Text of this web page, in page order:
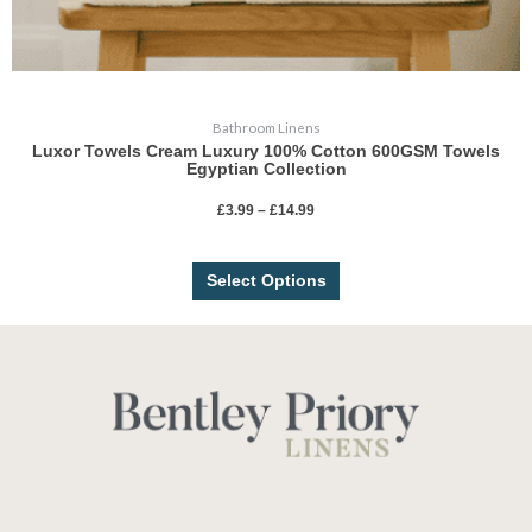
Bathroom Linens
Luxor Towels Cream Luxury 100% Cotton 600GSM Towels
Egyptian Collection
£3.99 – £14.99
Select Options